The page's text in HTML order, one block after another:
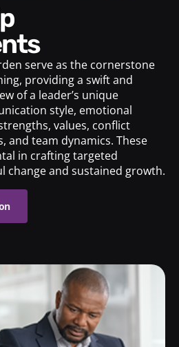
serve as the cornerstone
providing a swift and
of a leader’s unique
style, emotional
values, conflict
and team dynamics. These
in crafting targeted
change and sustained growth.